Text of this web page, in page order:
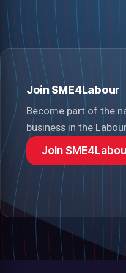
Join SME4Labour
Become part of the
business in the
Join